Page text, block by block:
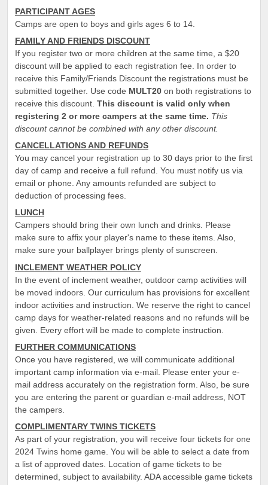
PARTICIPANT AGES
Camps are open to boys and girls ages 6 to 14.
FAMILY AND FRIENDS DISCOUNT
If you register two or more children at the same time, a $20
discount will be applied to each registration fee. In order to
receive this Family/Friends Discount the registrations must be
submitted together. Use code MULT20 on both registrations to
receive this discount. This discount is valid only when
registering 2 or more campers at the same time. This
discount cannot be combined with any other discount.
CANCELLATIONS AND REFUNDS
You may cancel your registration up to 30 days prior to the first
day of camp and receive a full refund. You must notify us via
email or phone. Any amounts refunded are subject to
deduction of processing fees.
LUNCH
Campers should bring their own lunch and drinks. Please
make sure to affix your player's name to these items. Also,
make sure your ballplayer brings plenty of sunscreen.
INCLEMENT WEATHER POLICY
In the event of inclement weather, outdoor camp activities will
be moved indoors. Our curriculum has provisions for excellent
indoor activities and instruction. We reserve the right to cancel
camp days for weather-related reasons and no refunds will be
given. Every effort will be made to complete instruction.
FURTHER COMMUNICATIONS
Once you have registered, we will communicate additional
important camp information via e-mail. Please enter your e-
mail address accurately on the registration form. Also, be sure
you are entering the parent or guardian e-mail address, NOT
the campers.
COMPLIMENTARY TWINS TICKETS
As part of your registration, you will receive four tickets for one
2024 Twins home game. You will be able to select a date from
a list of approved dates. Location of game tickets to be
determined, subject to availability. ADA accessible game tickets